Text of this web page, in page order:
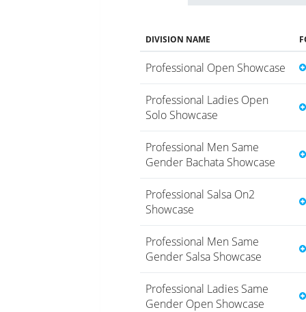
DIVISION NAME
Professional Open Showcase
Professional Ladies Open
Solo Showcase
Professional Men Same
Gender Bachata Showcase
Professional Salsa On2
Showcase
Professional Men Same
Gender Salsa Showcase
Professional Ladies Same
Gender Open Showcase